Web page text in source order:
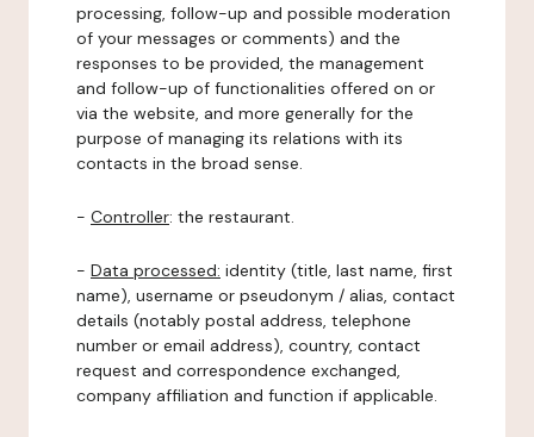
processing, follow-up and possible moderation
of your messages or comments) and the
responses to be provided, the management
and follow-up of functionalities offered on or
via the website, and more generally for the
purpose of managing its relations with its
contacts in the broad sense.
- Controller: the restaurant.
- Data processed: identity (title, last name, first
name), username or pseudonym / alias, contact
details (notably postal address, telephone
number or email address), country, contact
request and correspondence exchanged,
company affiliation and function if applicable.